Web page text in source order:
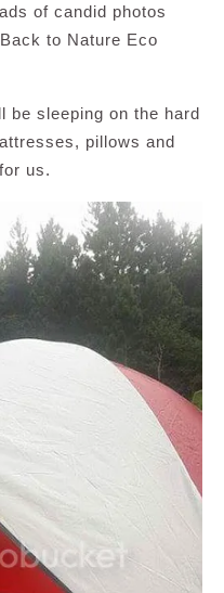
of candid photos
to Nature Eco
be sleeping on the hard
pillows and
us.